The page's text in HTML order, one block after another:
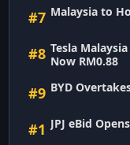
#7 Malaysia to
#8 Tesla
Now RM0.88
#9 BYD
#1 JPJ eBid